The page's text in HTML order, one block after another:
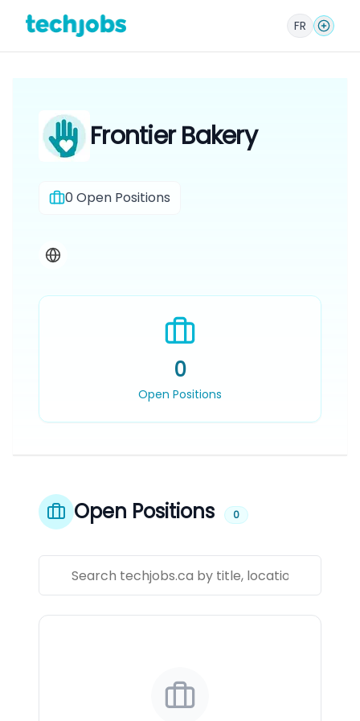
FR
Frontier Bakery
0Open Positions
0
Open Positions
Open Positions 0